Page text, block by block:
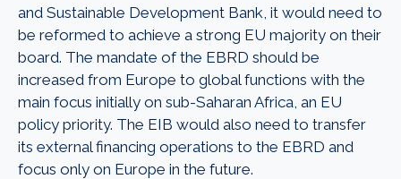
and Sustainable Development Bank, it would need to
be reformed to achieve a strong EU majority on their
board. The mandate of the EBRD should be
increased from Europe to global functions with the
main focus initially on sub-Saharan Africa, an EU
policy priority. The EIB would also need to transfer
its external financing operations to the EBRD and
focus only on Europe in the future.